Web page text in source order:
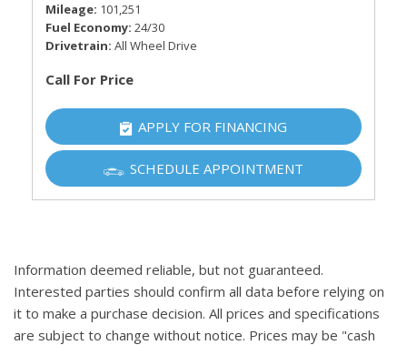
Mileage 101,251
Fuel Economy 24/30
Drivetrain All Wheel Drive
Call For Price
APPLY FOR FINANCING
SCHEDULE APPOINTMENT
Information deemed reliable, but not guaranteed.
Interested parties should confirm all data before relying on
it to make a purchase decision. All prices and specifications
are subject to change without notice. Prices may be "cash